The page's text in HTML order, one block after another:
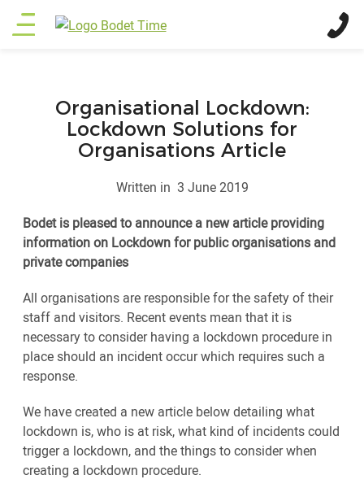
Skip
Main
Organisational Lockdown:
Lockdown Solutions for
Organisations Article
Written in 3 June 2019
Bodet is pleased to announce a new article providing
information on Lockdown for public organisations and
private companies
All organisations are responsible for the safety of their
staff and visitors. Recent events mean that it is
necessary to consider having a lockdown procedure in
place should an incident occur which requires such a
response.
We have created a new article below detailing what
lockdown is, who is at risk, what kind of incidents could
trigger a lockdown, and the things to consider when
creating a lockdown procedure.